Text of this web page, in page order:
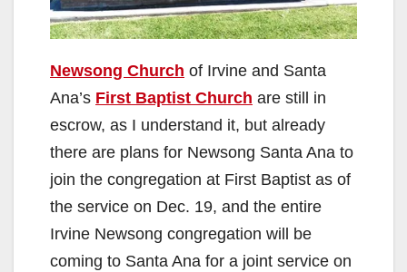
Newsong Church of Irvine and Santa
Ana’s First Baptist Church are still in
escrow, as I understand it, but already
there are plans for Newsong Santa Ana to
join the congregation at First Baptist as of
the service on Dec. 19, and the entire
Irvine Newsong congregation will be
coming to Santa Ana for a joint service on